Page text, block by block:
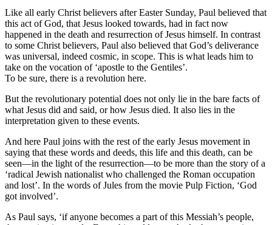
Like all early Christ believers after Easter Sunday, Paul believed that
this act of God, that Jesus looked towards, had in fact now
happened in the death and resurrection of Jesus himself. In contrast
to some Christ believers, Paul also believed that God’s deliverance
was universal, indeed cosmic, in scope. This is what leads him to
take on the vocation of ‘apostle to the Gentiles’.
To be sure, there is a revolution here.
But the revolutionary potential does not only lie in the bare facts of
what Jesus did and said, or how Jesus died. It also lies in the
interpretation given to these events.
And here Paul joins with the rest of the early Jesus movement in
saying that these words and deeds, this life and this death, can be
seen—in the light of the resurrection—to be more than the story of a
‘radical Jewish nationalist who challenged the Roman occupation
and lost’. In the words of Jules from the movie Pulp Fiction, ‘God
got involved’.
As Paul says, ‘if anyone becomes a part of this Messiah’s people,